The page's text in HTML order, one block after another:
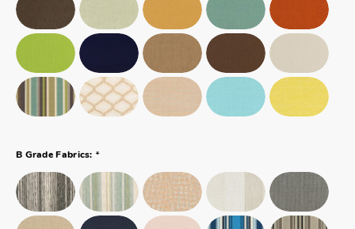
B Grade Fabrics: *